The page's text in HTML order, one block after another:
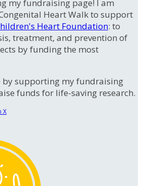
my fundraising page! I am
Heart Walk to support
Heart Foundation: to
treatment, and prevention of
by funding the most
by supporting my fundraising
funds for life-saving research.
X